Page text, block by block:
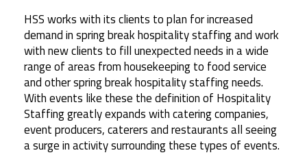
HSS works with its clients to plan for increased
demand in spring break hospitality staffing and work
with new clients to fill unexpected needs in a wide
range of areas from housekeeping to food service
and other spring break hospitality staffing needs.
With events like these the definition of Hospitality
Staffing greatly expands with catering companies,
event producers, caterers and restaurants all seeing
a surge in activity surrounding these types of events.